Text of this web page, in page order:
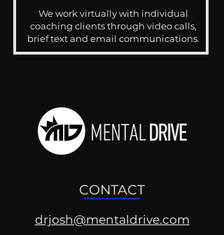
We work virtually with individual
coaching clients through video calls,
brief text and email communications.
CONTACT
drjosh@mentaldrive.com